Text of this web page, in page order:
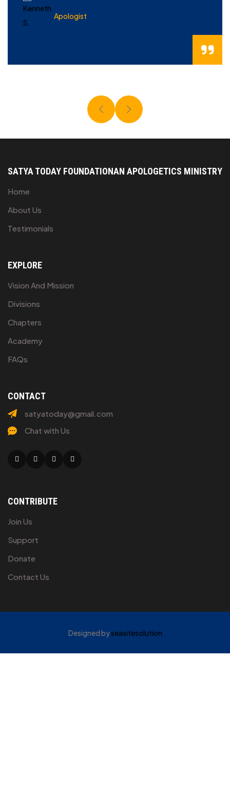
Apologist
SATYA TODAY FOUNDATIONAN APOLOGETICS MINISTRY
Home
About Us
Testimonials
EXPLORE
Vision And Mission
Divisions
Chapters
Academy
FAQs
CONTACT
satyatoday@gmail.com
Chat with Us
CONTRIBUTE
Join Us
Support
Donate
Contact Us
Designed byseasitesolution